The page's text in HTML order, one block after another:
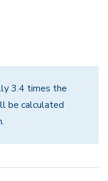
3.4 times the
be calculated